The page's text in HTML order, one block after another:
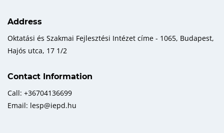
Address
Oktatási és Szakmai Fejlesztési Intézet címe - 1065, Budapest,
Hajós utca, 17 1/2
Contact Information
Call: +36704136699
Email: lesp@iepd.hu